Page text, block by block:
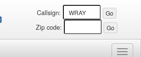
Callsign:
Zip code: